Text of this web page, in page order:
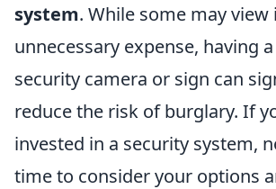
system. While some may view
unnecessary expense, having
security camera or sign can
reduce the risk of burglary. If
invested in a security system,
time to consider your options